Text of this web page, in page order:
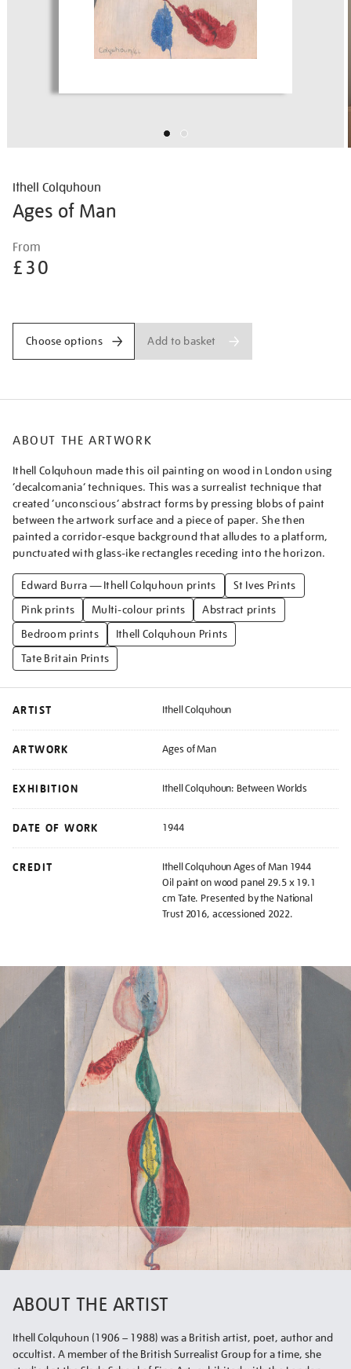
Ithell Colquhoun
Ages of Man
Details
colquhoun-
ages-
From
£30
Choose options Add to basket
ABOUT THE ARTWORK
Ithell Colquhoun made this oil painting on wood in London using
‘decalcomania’ techniques. This was a surrealist technique that
created ‘unconscious’ abstract forms by pressing blobs of paint
between the artwork surface and a piece of paper. She then
painted a corridor-esque background that alludes to a platform,
punctuated with glass-ike rectangles receding into the horizon.
Edward Burra — Ithell Colquhoun prints
St Ives Prints
Pink prints
Multi-colour prints
Abstract prints
Bedroom prints
Ithell Colquhoun Prints
Tate Britain Prints
ARTIST Ithell Colquhoun
ARTWORK Ages of Man
EXHIBITION Ithell Colquhoun: Between Worlds
DATE OF WORK 1944
CREDIT
Ithell Colquhoun Ages of Man 1944
Oil paint on wood panel 29.5 x 19.1
cm Tate. Presented by the National
Trust 2016, accessioned 2022.
ABOUT THE ARTIST
Ithell Colquhoun (1906 – 1988) was a British artist, poet, author and
occultist. A member of the British Surrealist Group for a time, she